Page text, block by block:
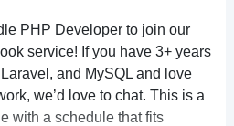
PHP Developer to join our
service! If you have 3+ years
and MySQL and love
we’d love to chat. This is a
with a schedule that fits